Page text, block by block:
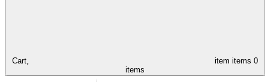
Cart, item items 0
items